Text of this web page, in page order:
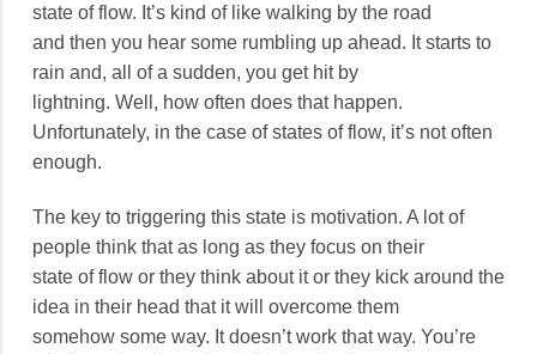
state of flow. It’s kind of like walking by the road
and then you hear some rumbling up ahead. It starts to
rain and, all of a sudden, you get hit by
lightning. Well, how often does that happen.
Unfortunately, in the case of states of flow, it’s not often
enough.
The key to triggering this state is motivation. A lot of
people think that as long as they focus on their
state of flow or they think about it or they kick around the
idea in their head that it will overcome them
somehow some way. It doesn’t work that way. You’re